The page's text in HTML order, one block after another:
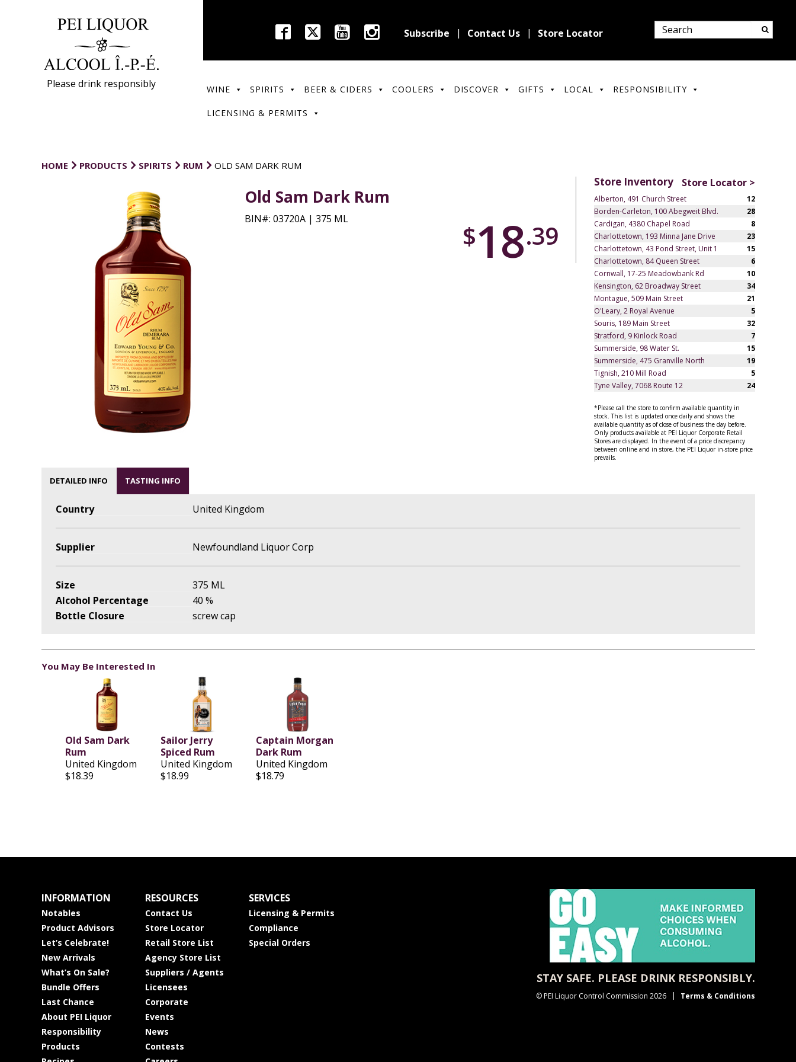
Please drink responsibly
Subscribe Contact Us Store Locator
WINE SPIRITS BEER & CIDERS COOLERS DISCOVER GIFTS LOCAL RESPONSIBILITY
LICENSING & PERMITS
HOME PRODUCTS SPIRITS RUM OLD SAM DARK RUM
Old Sam Dark Rum
BIN#: 03720A | 375 ML
$18.39
Store Inventory Store Locator >
Alberton, 491 Church Street
12
Borden-Carleton, 100 Abegweit Blvd.
28
Cardigan, 4380 Chapel Road
8
Charlottetown, 193 Minna Jane Drive
23
Charlottetown, 43 Pond Street, Unit 1
15
Charlottetown, 84 Queen Street
6
Cornwall, 17-25 Meadowbank Rd
10
Kensington, 62 Broadway Street
34
Montague, 509 Main Street
21
O'Leary, 2 Royal Avenue
5
Souris, 189 Main Street
32
Stratford, 9 Kinlock Road
7
Summerside, 98 Water St.
15
Summerside, 475 Granville North
19
Tignish, 210 Mill Road
5
Tyne Valley, 7068 Route 12
24
*Please call the store to confirm available quantity in
stock. This list is updated once daily and shows the
available quantity as of close of business the day before.
Only products available at PEI Liquor Corporate Retail
Stores are displayed. In the event of a price discrepancy
between online and in store, the PEI Liquor in-store price
prevails.
DETAILED INFO TASTING INFO
Country United Kingdom
Supplier Newfoundland Liquor Corp
Size
375 ML
Alcohol Percentage
40 %
Bottle Closure
screw cap
You May Be Interested In
Old Sam Dark
Rum
United Kingdom
$18.39
Sailor Jerry
Spiced Rum
United Kingdom
$18.99
Captain Morgan
Dark Rum
United Kingdom
$18.79
INFORMATION
Notables
Product Advisors
Let’s Celebrate!
New Arrivals
What’s On Sale?
Bundle Offers
Last Chance
About PEI Liquor
Responsibility
Products
RESOURCES
Contact Us
Store Locator
Retail Store List
Agency Store List
Suppliers / Agents
Licensees
Corporate
Events
News
Contests
SERVICES
Licensing & Permits
Compliance
Special Orders
STAY SAFE. PLEASE DRINK RESPONSIBLY.
© PEI Liquor Control Commission 2026 Terms & Conditions